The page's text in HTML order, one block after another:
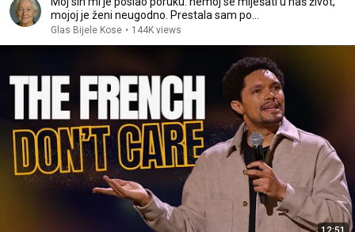
mojoj je ženi neugodno. Prestala sam po…
Glas Bijele Kose • 144K views